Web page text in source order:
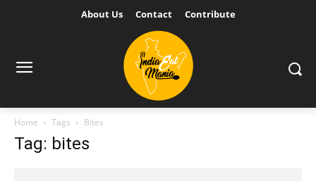
About Us Contact Contribute
Home Tags Bites
Tag: bites